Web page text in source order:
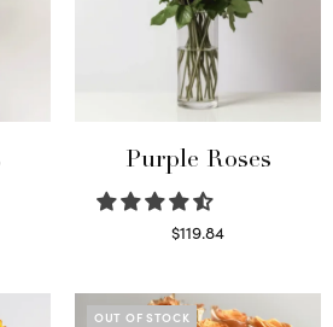
Purple Roses
$119.84
OUT OF STOCK